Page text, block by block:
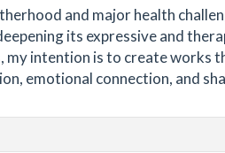
and major health
its expressive and
my intention is to create works
emotional connection, and